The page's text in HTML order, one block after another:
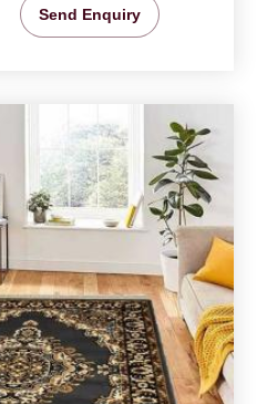
Send Enquiry